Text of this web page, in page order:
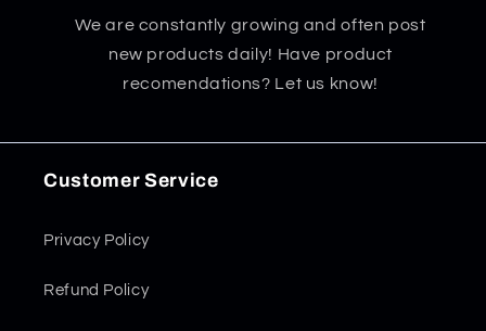
We are constantly growing and often post
new products daily! Have product
recomendations? Let us know!
Customer Service
Privacy Policy
Refund Policy